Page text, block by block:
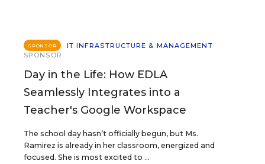
SPONSOR
IT INFRASTRUCTURE & MANAGEMENT
SPONSOR
Day in the Life: How EDLA
Seamlessly Integrates into a
Teacher's Google Workspace
The school day hasn’t officially begun, but Ms.
Ramirez is already in her classroom, energized and
focused. She is most excited to ...